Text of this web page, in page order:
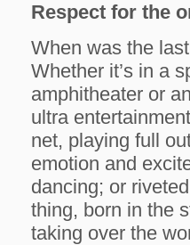
Respect for the
When was the
Whether it’s in a
amphitheater or
ultra
net, playing full
emotion and
dancing; or
thing, born in the
taking over the